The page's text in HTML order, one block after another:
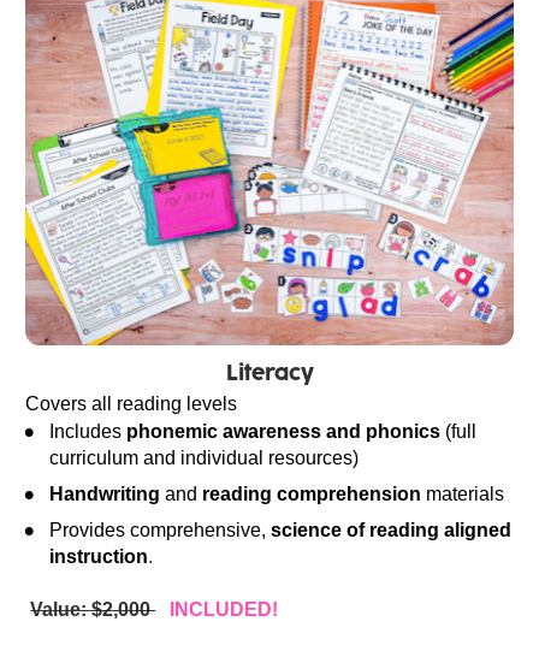
Literacy
Covers all reading levels
Includes phonemic awareness and phonics (full
curriculum and individual resources)
Handwriting and reading comprehension materials
Provides comprehensive, science of reading aligned
instruction.
Value: $2,000 INCLUDED!